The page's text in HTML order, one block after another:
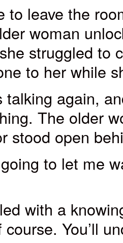
to leave the
woman
struggled to
to her while
talking again,
The older
stood open
to let me
with a
You’ll